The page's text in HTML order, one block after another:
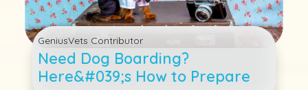
GeniusVets Contributor
Need Dog Boarding?
Here&#039;s How to Prepare